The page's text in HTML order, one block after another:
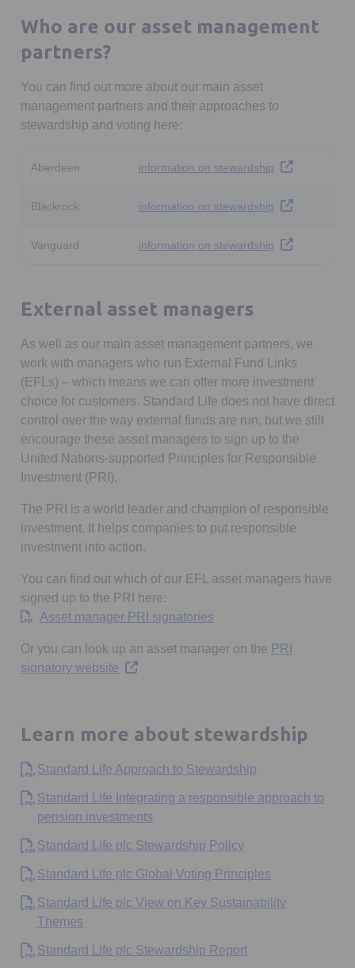
Who are our asset management
partners?
You can find out more about our main asset
management partners and their approaches to
stewardship and voting here:
Aberdeen information on stewardship Opens in a
Blackrock information on stewardship Opens in a
Vanguard information on stewardship Opens in a
External asset managers
As well as our main asset management partners, we
work with managers who run External Fund Links
(EFLs) – which means we can offer more investment
choice for customers. Standard Life does not have direct
control over the way external funds are run, but we still
encourage these asset managers to sign up to the
United Nations-supported Principles for Responsible
Investment (PRI).
The PRI is a world leader and champion of responsible
investment. It helps companies to put responsible
investment into action.
You can find out which of our EFL asset managers have
signed up to the PRI here:
Asset manager PRI signatories
Or you can look up an asset manager on the PRI
signatory website Opens in a new tab
Learn more about stewardship
Standard Life Approach to Stewardship
Standard Life Integrating a responsible approach to
pension investments
Standard Life plc Stewardship PolicyOpens in a new tab
Standard Life plc Global Voting Principles
Standard Life plc View on Key Sustainability
Themes
Standard Life plc Stewardship ReportOpens in a new tab